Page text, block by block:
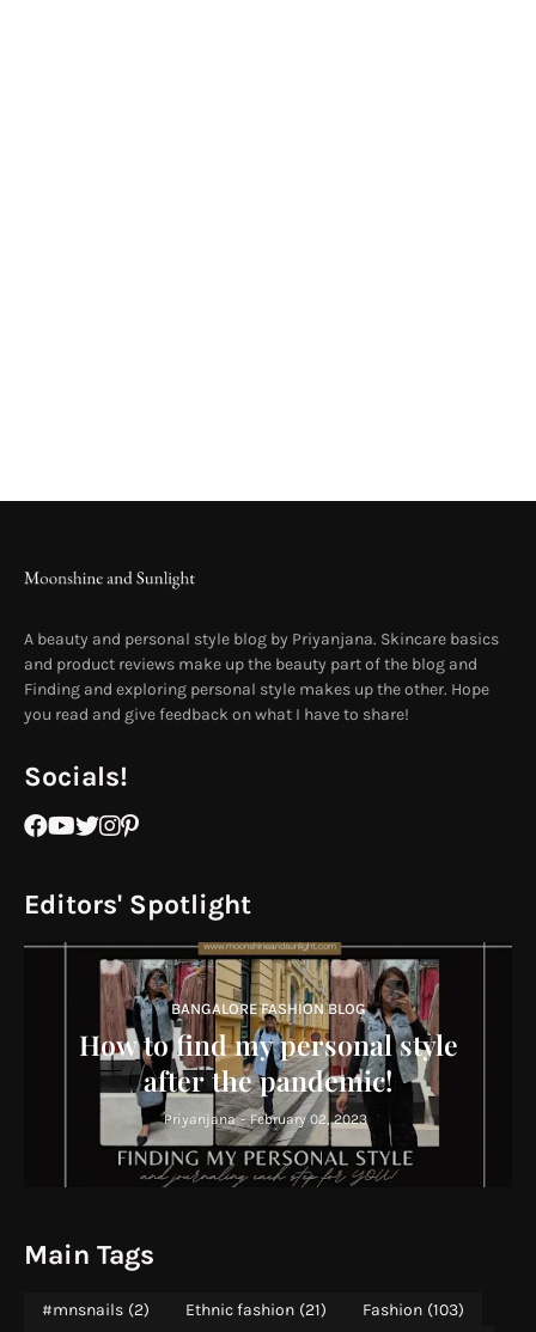
A beauty and personal style blog by Priyanjana. Skincare basics
and product reviews make up the beauty part of the blog and
Finding and exploring personal style makes up the other. Hope
you read and give feedback on what I have to share!
Socials!
Editors' Spotlight
BANGALORE FASHION BLOG
How to find my personal style
after the pandemic!
Priyanjana - February 02, 2023
Main Tags
#mnsnails (2) Ethnic fashion (21) Fashion (103)